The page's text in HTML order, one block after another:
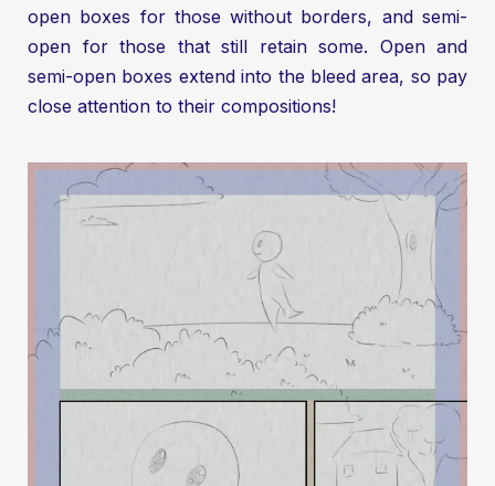
open boxes for those without borders, and semi-
open for those that still retain some. Open and
semi-open boxes extend into the bleed area, so pay
close attention to their compositions!